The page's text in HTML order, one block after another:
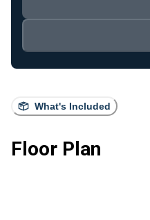
What's Included
Floor Plan